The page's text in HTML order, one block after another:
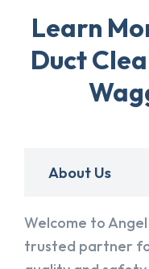
Learn
Duct
About Us
Welcome to
trusted partner